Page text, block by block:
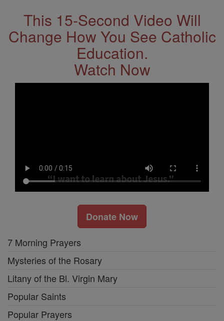
This 15-Second Video Will
Change How You See Catholic
Education.
Watch Now
Donate Now
7 Morning Prayers
Mysteries of the Rosary
Litany of the Bl. Virgin Mary
Popular Saints
Popular Prayers